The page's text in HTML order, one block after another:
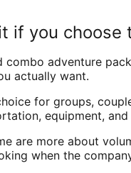
if you choose
combo adventure
actually want.
for groups,
equipment,
are more about
when the